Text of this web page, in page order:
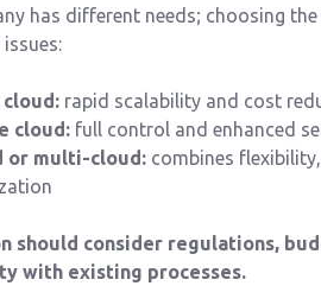
has different needs; choosing
cloud: rapid scalability and cost
cloud:full control and enhanced
or multi-cloud:combines
should consider regulations,
with existing processes.